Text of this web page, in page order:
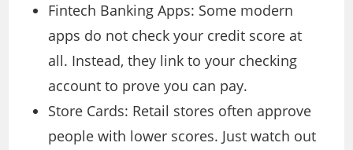
Fintech Banking Apps: Some modern
apps do not check your credit score at
all. Instead, they link to your checking
account to prove you can pay.
Store Cards: Retail stores often approve
people with lower scores. Just watch out